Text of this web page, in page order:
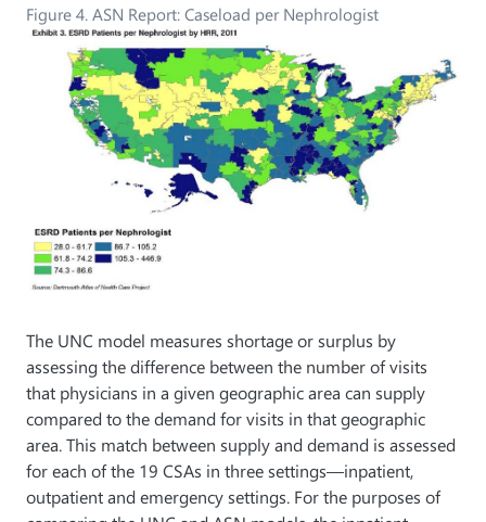
Figure 4. ASN Report: Caseload per Nephrologist
The UNC model measures shortage or surplus by
assessing the difference between the number of visits
that physicians in a given geographic area can supply
compared to the demand for visits in that geographic
area. This match between supply and demand is assessed
for each of the 19 CSAs in three settings—inpatient,
outpatient and emergency settings. For the purposes of